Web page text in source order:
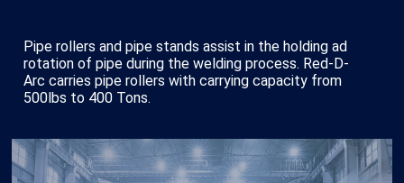
Pipe rollers and pipe stands assist in the holding ad
rotation of pipe during the welding process. Red-D-
Arc carries pipe rollers with carrying capacity from
500lbs to 400 Tons.